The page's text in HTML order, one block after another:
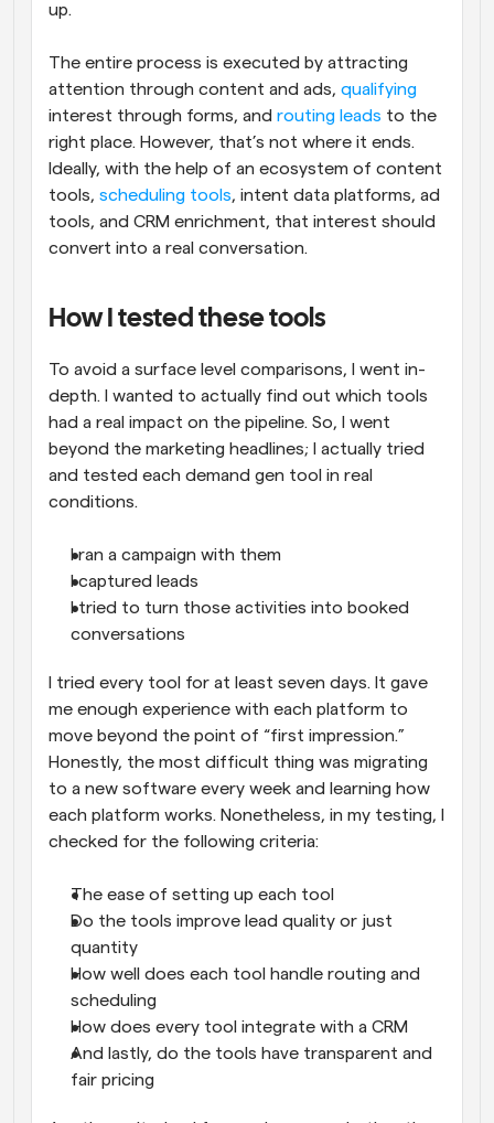
up.
The entire process is executed by attracting
attention through content and ads, qualifying
interest through forms, and routing leads to the
right place. However, that’s not where it ends.
Ideally, with the help of an ecosystem of content
tools, scheduling tools, intent data platforms, ad
tools, and CRM enrichment, that interest should
convert into a real conversation.
How I tested these tools
To avoid a surface level comparisons, I went in-
depth. I wanted to actually find out which tools
had a real impact on the pipeline. So, I went
beyond the marketing headlines; I actually tried
and tested each demand gen tool in real
conditions.
I ran a campaign with them
I captured leads
I tried to turn those activities into booked
conversations
I tried every tool for at least seven days. It gave
me enough experience with each platform to
move beyond the point of “first impression.”
Honestly, the most difficult thing was migrating
to a new software every week and learning how
each platform works. Nonetheless, in my testing, I
checked for the following criteria:
The ease of setting up each tool
Do the tools improve lead quality or just
quantity
How well does each tool handle routing and
scheduling
How does every tool integrate with a CRM
And lastly, do the tools have transparent and
fair pricing